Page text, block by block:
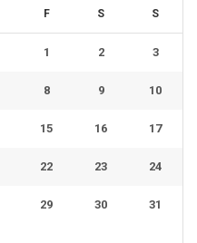
F S S
1 2 3
8 9 10
15 16 17
22 23 24
29 30 31